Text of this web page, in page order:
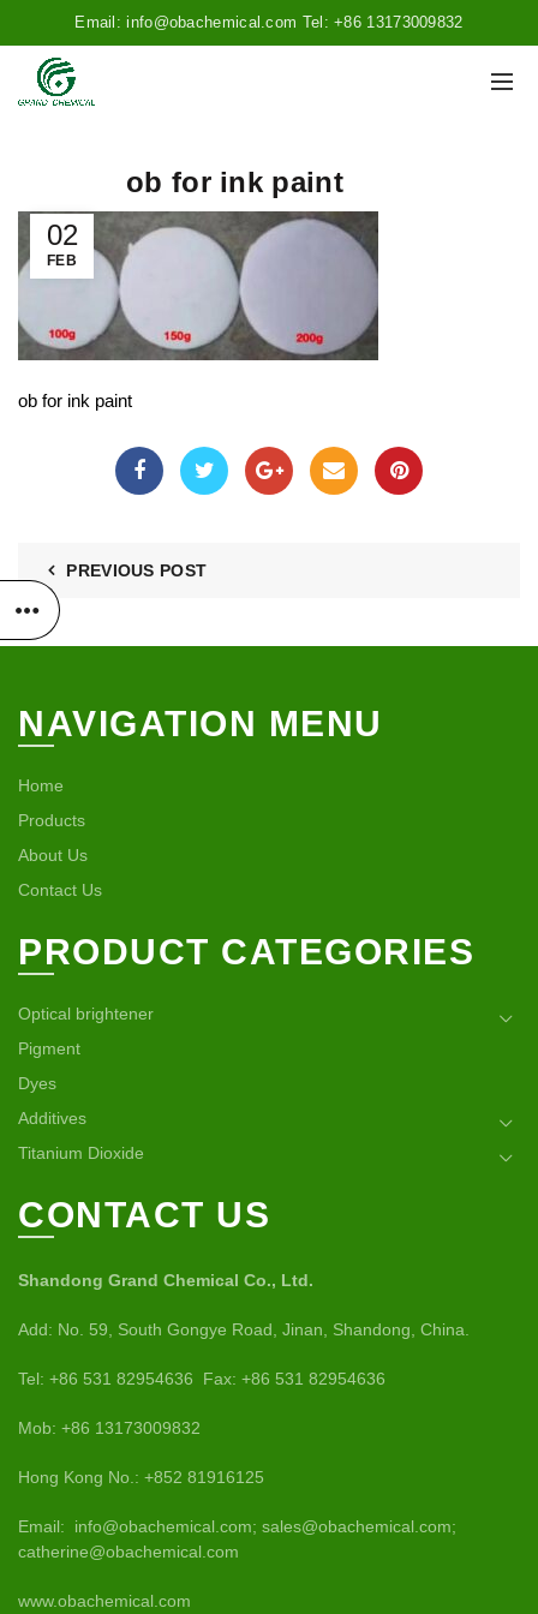
Email: info@obachemical.com Tel: +86 13173009832
02
FEB
ob for ink paint
ob for ink paint
PREVIOUS POST
NAVIGATION MENU
Home
Products
About Us
Contact Us
PRODUCT CATEGORIES
Optical brightener
Pigment
Dyes
Additives
Titanium Dioxide
CONTACT US
Shandong Grand Chemical Co., Ltd.
Add: No. 59, South Gongye Road, Jinan, Shandong, China.
Tel: +86 531 82954636 Fax: +86 531 82954636
Mob: +86 13173009832
Hong Kong No.: +852 81916125
Email: info@obachemical.com; sales@obachemical.com;
catherine@obachemical.com
www.obachemical.com